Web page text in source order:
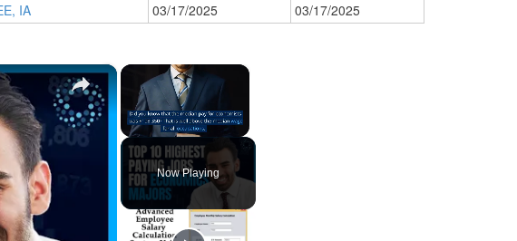
IA 03/17/2025 03/17/2025
×
Unmute
Now Playing
×